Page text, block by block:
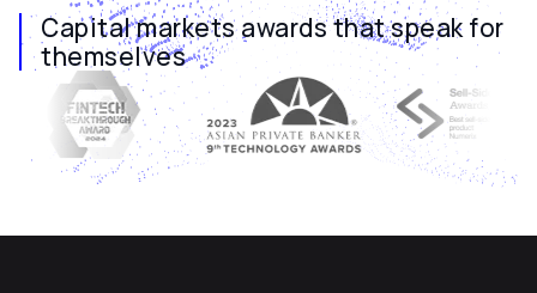
Capital markets awards that speak for
themselves